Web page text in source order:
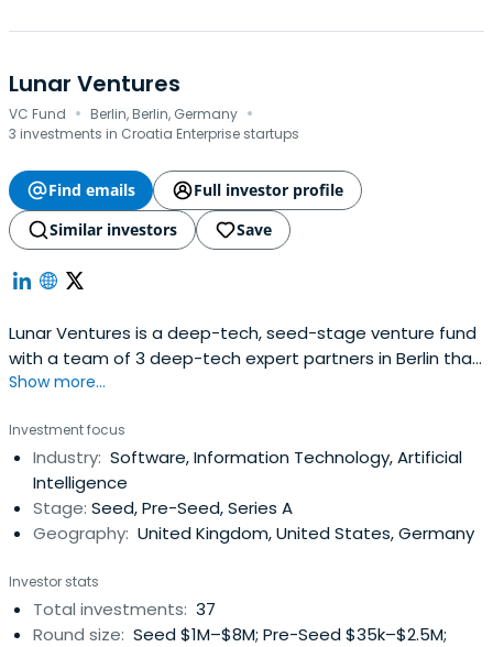
Lunar Ventures
VC Fund · Berlin, Berlin, Germany ·
3 investments in Croatia Enterprise startups
Find emails
Full investor profile
Similar investors
Save
Lunar Ventures is a deep-tech, seed-stage venture fund
with a team of 3 deep-tech expert partners in Berlin that
come from science, and business in deep tech
into founders building high potential startups that
specialize in artificial intelligence or machine learning,
blockchain,cybersecurity, big data, analytics, or other
industries.
Show more...
Investment focus
Industry: Software, Information Technology, Artificial
Intelligence
Stage: Seed, Pre-Seed, Series A
Geography: United Kingdom, United States, Germany
Investor stats
Total investments: 37
Round size: Seed $1M–$8M; Pre-Seed $35k–$2.5M;